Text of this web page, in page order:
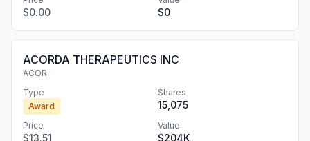
$0.00 $0
ACORDA THERAPEUTICS INC
ACOR
Type
Award
Shares
15,075
Price
$13.51
Value
$204K